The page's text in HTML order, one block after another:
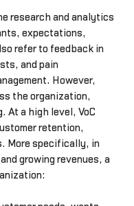
research and analytics
expectations,
refer to feedback in
and pain
However,
the organization,
At a high level, VoC
retention,
More specifically, in
growing revenues, a